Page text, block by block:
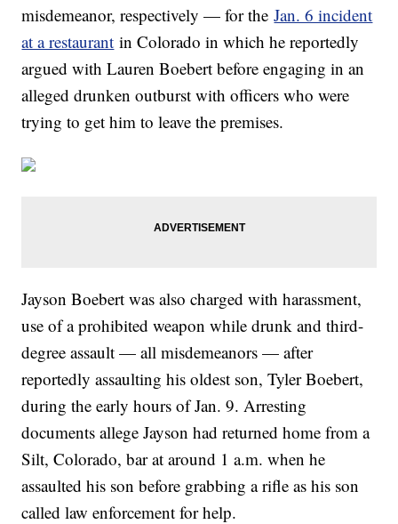
misdemeanor, respectively — for theJan. 6 incident
at a restaurant in Colorado in which he reportedly
argued with Lauren Boebert before engaging in an
alleged drunken outburst with officers who were
trying to get him to leave the premises.
Jayson Boebert was also charged with harassment,
use of a prohibited weapon while drunk and third-
degree assault — all misdemeanors — after
reportedly assaulting his oldest son, Tyler Boebert,
during the early hours of Jan. 9. Arresting
documents allege Jayson had returned home from a
Silt, Colorado, bar at around 1 a.m. when he
assaulted his son before grabbing a rifle as his son
called law enforcement for help.